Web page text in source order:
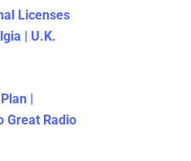
Licenses
| U.K.
|
Great Radio